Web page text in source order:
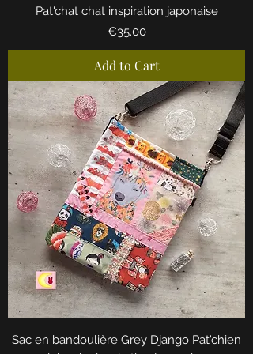
Pat'chat chat inspiration japonaise
Price
€35.00
Add to Cart
Sac en bandoulière Grey Django Pat'chien